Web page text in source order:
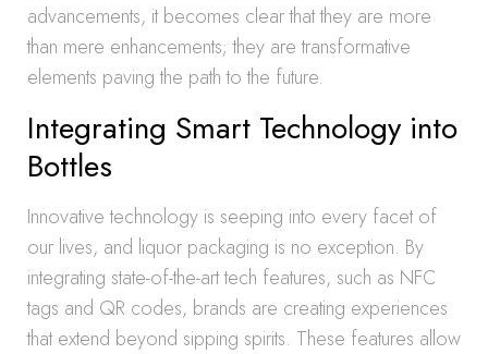
advancements, it becomes clear that they are more
than mere enhancements; they are transformative
elements paving the path to the future.
Integrating Smart Technology into
Bottles
Innovative technology is seeping into every facet of
our lives, and liquor packaging is no exception. By
integrating state-of-the-art tech features, such as NFC
tags and QR codes, brands are creating experiences
that extend beyond sipping spirits. These features allow